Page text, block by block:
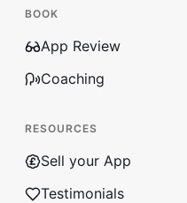
BOOK
App Review
Coaching
RESOURCES
Sell your App
Testimonials